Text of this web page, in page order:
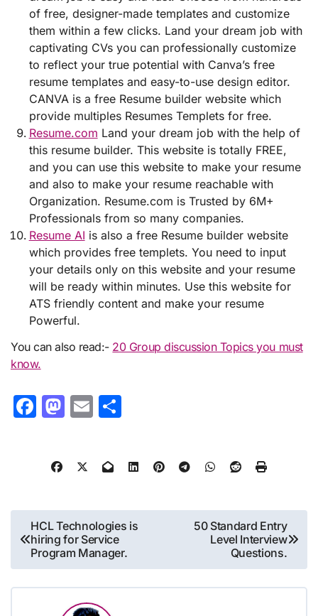
of free, designer-made templates and customize
them within a few clicks. Land your dream job with
captivating CVs you can professionally customize
to reflect your true potential with Canva’s free
resume templates and easy-to-use design editor.
CANVA is a free Resume builder website which
provide multiples Resumes Templets for free.
Resume.com Land your dream job with the help of
this resume builder. This website is totally FREE,
and you can use this website to make your resume
and also to make your resume reachable with
Organization. Resume.com is Trusted by 6M+
Professionals from so many companies.
Resume AI is also a free Resume builder website
which provides free templets. You need to input
your details only on this website and your resume
will be ready within minutes. Use this website for
ATS friendly content and make your resume
Powerful.
You can also read:- 20 Group discussion Topics you must
know.
Facebook
Mastodon
Email
Post
navigation
HCL Technologies is
hiring for Service
Program Manager.
50 Standard Entry
Level Interview
Questions.